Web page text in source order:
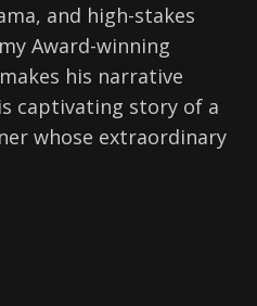
and high-stakes
Award-winning
his narrative
captivating story of a
whose extraordinary